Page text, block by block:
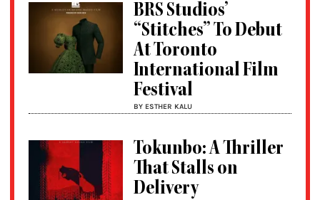
BRS Studios’
“Stitches” To Debut
At Toronto
International Film
Festival
BY ESTHER KALU
Tokunbo: A Thriller
That Stalls on
Delivery